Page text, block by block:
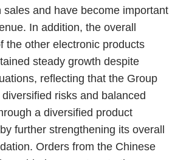
sales and have become important
In addition, the overall
the other electronic products
steady growth despite
reflecting that the Group
risks and balanced
a diversified product
further strengthening its overall
Orders from the Chinese